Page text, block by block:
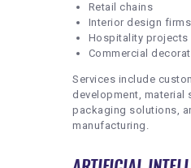
Retail chains
Interior design firms
Hospitality projects
Commercial
Services include
development, material
packaging solutions,
manufacturing.